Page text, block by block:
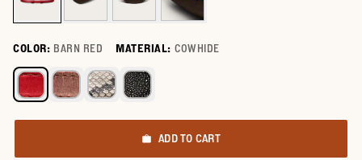
COLOR: BARN RED MATERIAL: COWHIDE
Select a color for Hat Band
ADD TO CART